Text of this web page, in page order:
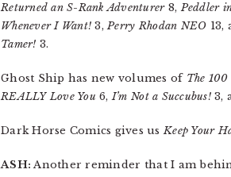
Returned an S-Rank Adventurer8,Peddler
Whenever I Want! 3,Perry Rhodan NEO 13,
Tamer! 3.
Ghost Ship has new volumes of The
REALLY Love You 6,I’m Not a Succubus!3,
Dark Horse Comics gives usKeep Your
ASH: Another reminder that I am